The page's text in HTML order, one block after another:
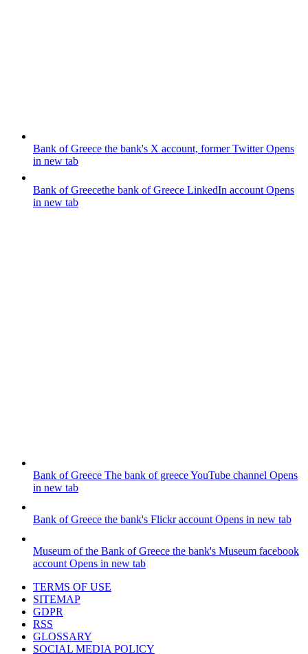
Bank of Greece the bank's X account, former TwitterOpens
in new tab
Bank of Greecethe bank of Greece LinkedIn account Opens
in new tab
Bank of Greece The bank of greece YouTube channel Opens
in new tab
Bank of Greece the bank's Flickr account Opens in new tab
Museum of the Bank of Greece the bank's Museum facebook
account Opens in new tab
TERMS OF USE
SITEMAP
GDPR
RSS
GLOSSARY
SOCIAL MEDIA POLICY